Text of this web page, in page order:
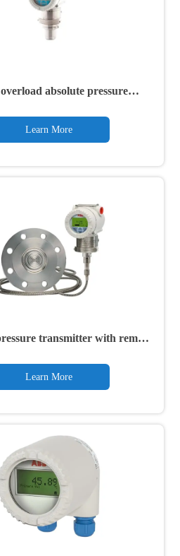
absolute pressure
Learn More
transmitter with remote
Learn More